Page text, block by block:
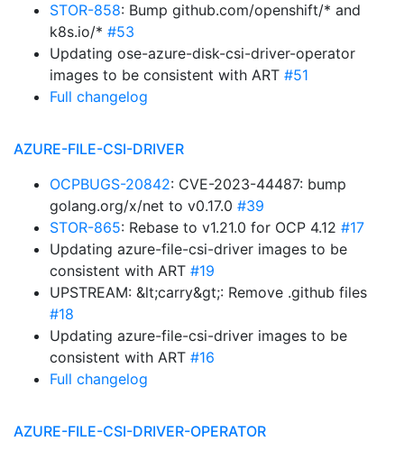
STOR-858: Bump github.com/openshift/* and
k8s.io/* #53
Updating ose-azure-disk-csi-driver-operator
images to be consistent with ART #51
Full changelog
AZURE-FILE-CSI-DRIVER
OCPBUGS-20842: CVE-2023-44487: bump
golang.org/x/net to v0.17.0 #39
STOR-865: Rebase to v1.21.0 for OCP 4.12 #17
Updating azure-file-csi-driver images to be
consistent with ART #19
UPSTREAM: &lt;carry&gt;: Remove .github files
#18
Updating azure-file-csi-driver images to be
consistent with ART #16
Full changelog
AZURE-FILE-CSI-DRIVER-OPERATOR